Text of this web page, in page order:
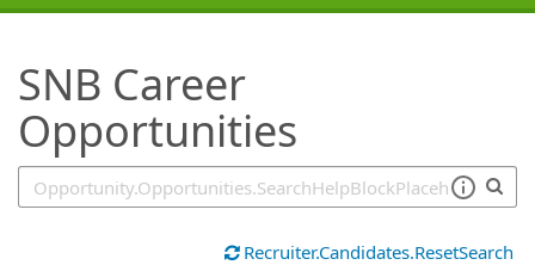
SNB Career
Opportunities
Recruiter.Candidates.ResetSearch